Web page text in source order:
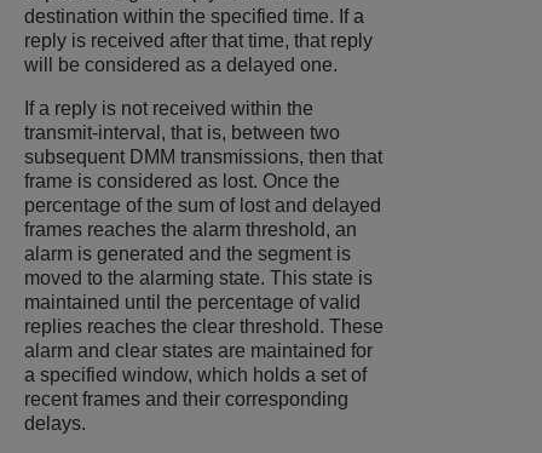
destination within the specified time. If a
reply is received after that time, that reply
will be considered as a delayed one.
If a reply is not received within the
transmit-interval, that is, between two
subsequent DMM transmissions, then that
frame is considered as lost. Once the
percentage of the sum of lost and delayed
frames reaches the alarm threshold, an
alarm is generated and the segment is
moved to the alarming state. This state is
maintained until the percentage of valid
replies reaches the clear threshold. These
alarm and clear states are maintained for
a specified window, which holds a set of
recent frames and their corresponding
delays.